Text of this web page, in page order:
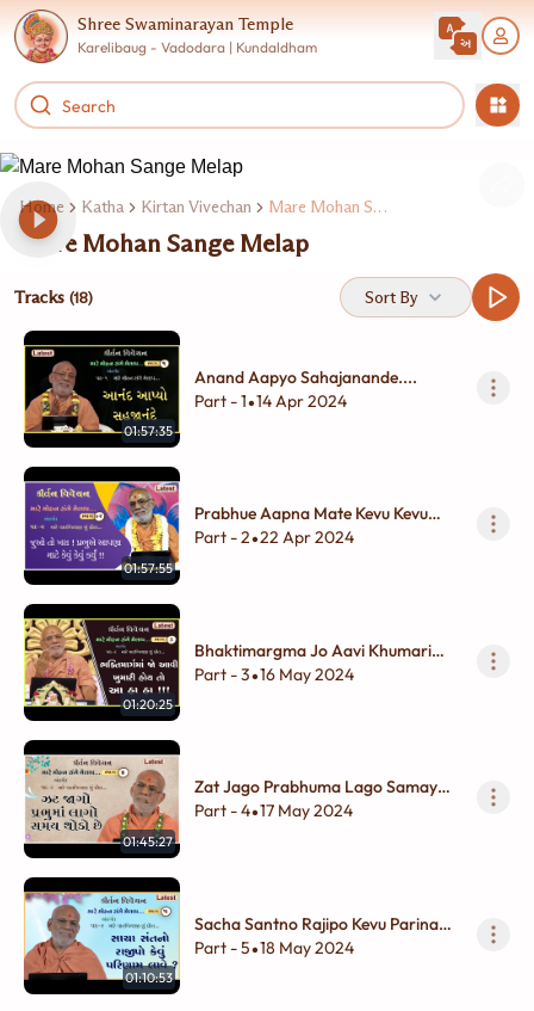
Shree Swaminarayan Temple
Karelibaug - Vadodara | Kundaldham
Home Katha Kirtan Vivechan Mare Mohan Sange Melap 2
Mare Mohan Sange Melap
Tracks (18) Sort By
01:57:35
Anand Aapyo Sahajanande....
Part - 1•14 Apr 2024
01:57:55
Prabhue Aapna Mate Kevu Kevu
Karyu !!
Part - 2•22 Apr 2024
01:20:25
Bhaktimargma Jo Aavi Khumari
Hoy To Aa Ha Ha !!!
Part - 3•16 May 2024
01:45:27
Zat Jago Prabhuma Lago Samay
Thodo Chhe
Part - 4•17 May 2024
01:10:53
Sacha Santno Rajipo Kevu Parinam
Lave ?
Part - 5•18 May 2024